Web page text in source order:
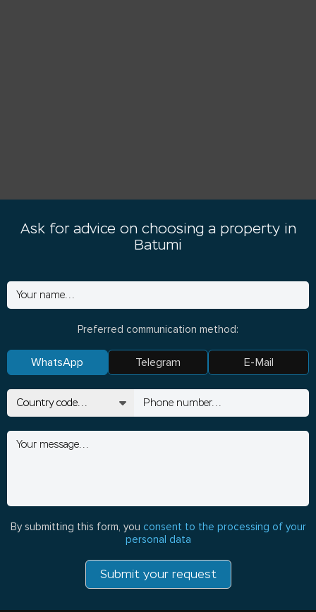
Ask for advice on choosing a property in
Batumi
Preferred communication method:
WhatsApp Telegram E-Mail
By submitting this form, you consent to the processing of your
personal data
Submit your request